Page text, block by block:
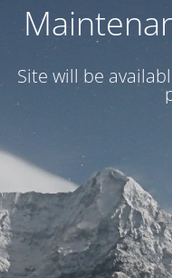
Site will be